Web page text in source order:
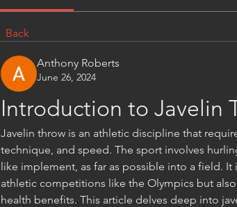
Back
Anthony Roberts
June 26, 2024
Introduction to Javelin
Javelin throw is an athletic discipline that
technique, and speed. The sport involves
like implement, as far as possible into a field.
athletic competitions like the Olympics but
health benefits. This article delves deep into